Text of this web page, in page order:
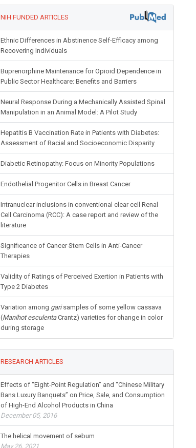
NIH FUNDED ARTICLES
Ethnic Differences in Abstinence Self-Efficacy among
Recovering Individuals
Buprenorphine Maintenance for Opioid Dependence in
Public Sector Healthcare: Benefits and Barriers
Neural Response During a Mechanically Assisted Spinal
Manipulation in an Animal Model: A Pilot Study
Hepatitis B Vaccination Rate in Patients with Diabetes:
Assessment of Racial and Socioeconomic Disparity
Diabetic Retinopathy: Focus on Minority Populations
Endothelial Progenitor Cells in Breast Cancer
Intranuclear inclusions in conventional clear cell Renal
Cell Carcinoma (RCC): A case report and review of the
literature
Significance of Cancer Stem Cells in Anti-Cancer
Therapies
Validity of Ratings of Perceived Exertion in Patients with
Type 2 Diabetes
Variation among garisamples of some yellow cassava
(Manihot esculentaCrantz) varieties for change in color
during storage
RESEARCH ARTICLES
Effects of “Eight-Point Regulation” and “Chinese Military
Bans Luxury Banquets” on Price, Sale, and Consumption
of High-End Alcohol Products in China
December 05, 2016
The helical movement of sebum
May 26, 2021